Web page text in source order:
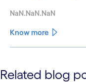
NaN.NaN.NaN
Know more
See more See less
Related blog